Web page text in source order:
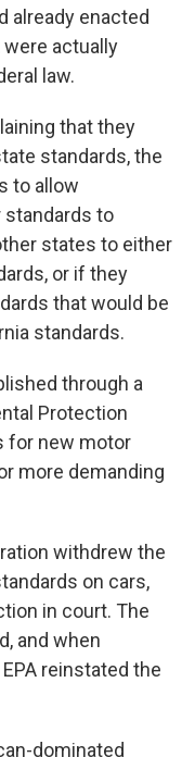
already enacted
actually
law.
that they
standards, the
to allow
standards to
states to either
or if they
that would be
standards.
through a
Protection
for new motor
more demanding
withdrew the
on cars,
in court. The
and when
reinstated the
dominated